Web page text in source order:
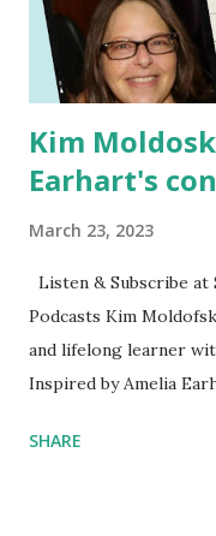
Kim
Earhart's
March 23, 2023
Listen & Subscribe at
Podcasts Kim
and lifelong learner
Inspired by Amelia
things she has going
SHARE